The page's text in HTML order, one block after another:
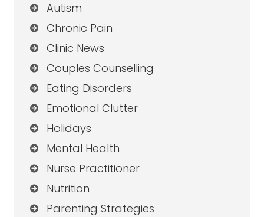
Autism
Chronic Pain
Clinic News
Couples Counselling
Eating Disorders
Emotional Clutter
Holidays
Mental Health
Nurse Practitioner
Nutrition
Parenting Strategies